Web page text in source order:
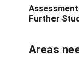
Further
Areas